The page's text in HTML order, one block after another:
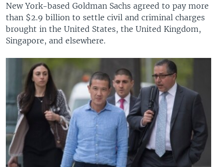
New York-based Goldman Sachs agreed to pay more
than $2.9 billion to settle civil and criminal charges
brought in the United States, the United Kingdom,
Singapore, and elsewhere.